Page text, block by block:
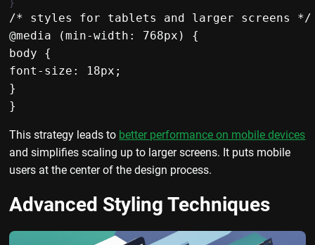
/* styles for tablets and larger screens */
@media (min-width: 768px) {
body {
font-size: 18px;
}
This strategy leads to better performance on mobile devices
and simplifies scaling up to larger screens. It puts mobile
users at the center of the design process.
Advanced Styling Techniques